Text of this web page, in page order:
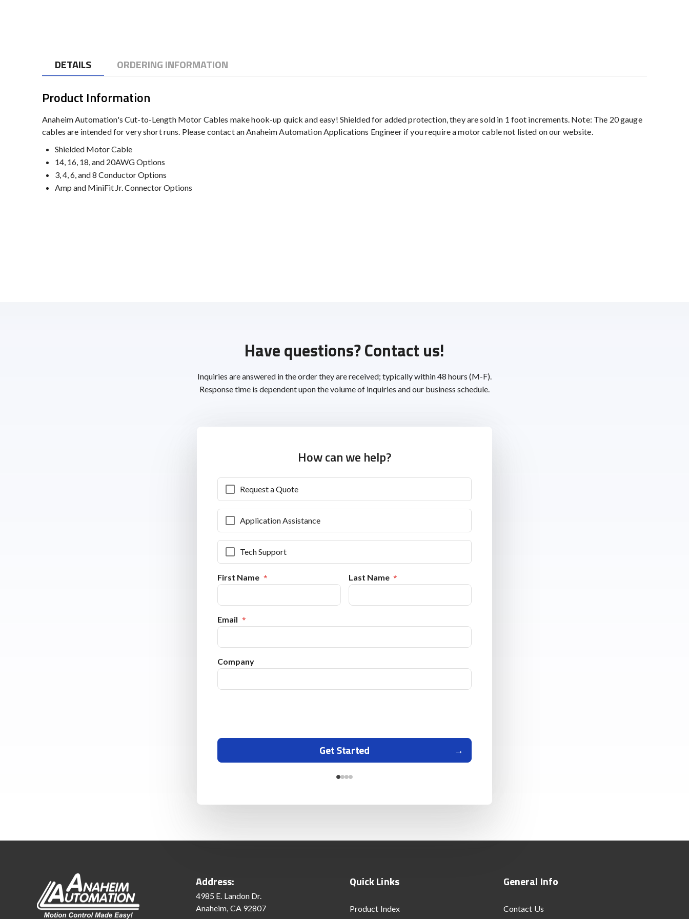
imagesDETAILS ORDERING INFORMATION
Product Information
Anaheim Automation's Cut-to-Length Motor Cables make hook-up quick and easy! Shielded for added protection, they are sold in 1 foot increments. Note: The 20 gauge
cables are intended for very short runs. Please contact an Anaheim Automation Applications Engineer if you require a motor cable not listed on our website.
Shielded Motor Cable
14, 16, 18, and 20AWG Options
3, 4, 6, and 8 Conductor Options
Amp and MiniFit Jr. Connector Options
Have questions? Contact us!
Inquiries are answered in the order they are received; typically within 48 hours (M-F).
Response time is dependent upon the volume of inquiries and our business schedule.
How can we help?
Request a Quote
Application Assistance
Tech Support
First Name Last Name
Email
Company
Get Started
Address:
4985 E. Landon Dr.
Anaheim, CA 92807
Quick Links
Product Index
General Info
Contact Us